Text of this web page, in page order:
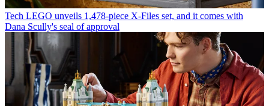
Tech LEGO unveils 1,478-piece X-Files set, and it comes with
Dana Scully's seal of approval